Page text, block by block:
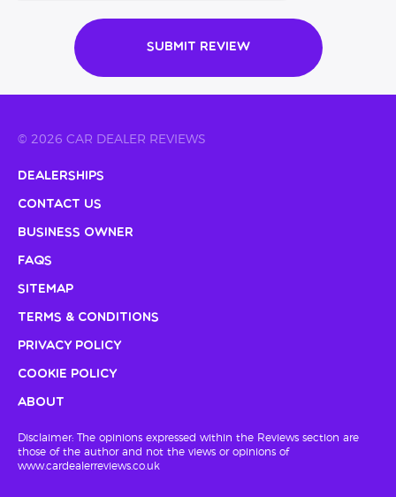
Submit Review
© 2026 CAR DEALER REVIEWS
Dealerships
Contact Us
Business Owner
FAQs
Sitemap
Terms & Conditions
Privacy Policy
Cookie Policy
About
Disclaimer: The opinions expressed within the Reviews section are
those of the author and not the views or opinions of
www.cardealerreviews.co.uk